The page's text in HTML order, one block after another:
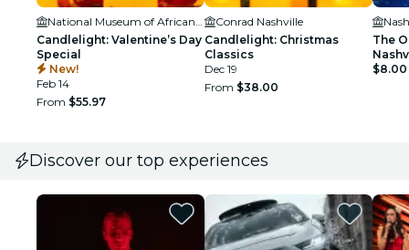
Candlelight: Valentine’s Day
Special
New!
Feb 14
From $55.97
Conrad Nashville
Candlelight: Christmas
Classics
Dec 19
From $38.00
The
$8.00
Discover our top experiences